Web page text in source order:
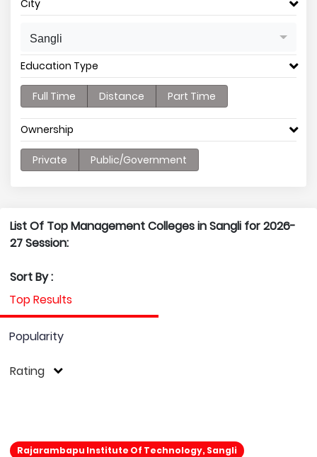
City
Sangli
Education Type
Full Time Distance Part Time
Ownership
Private Public/Government
List Of Top Management Colleges in Sangli for 2026-
27 Session:
Sort By :
Top Results
Popularity
Rating
Rajarambapu Institute Of Technology, Sangli